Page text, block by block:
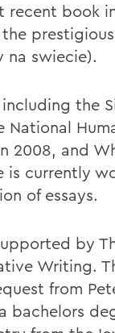
recent book
prestigious
na swiecie).
the
National
2008, and
is currently
of essays.
by
Writing.
from